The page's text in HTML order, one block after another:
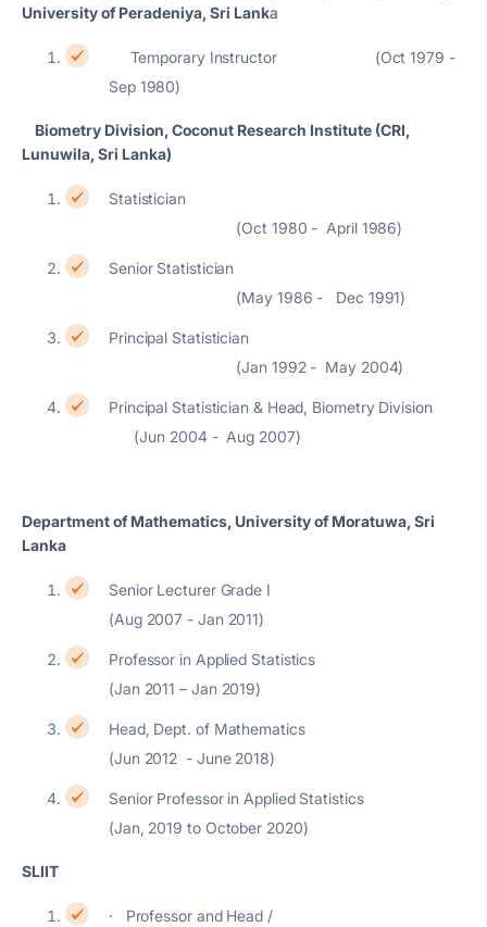
University of Peradeniya, Sri Lanka
Temporary Instructor (Oct 1979 -
Sep 1980)
Biometry Division, Coconut Research Institute (CRI,
Lunuwila, Sri Lanka)
Statistician
(Oct 1980 - April 1986)
Senior Statistician
(May 1986 - Dec 1991)
Principal Statistician
(Jan 1992 - May 2004)
Principal Statistician & Head, Biometry Division
(Jun 2004 - Aug 2007)
Department of Mathematics, University of Moratuwa, Sri
Lanka
Senior Lecturer Grade I
(Aug 2007 - Jan 2011)
Professor in Applied Statistics
(Jan 2011 – Jan 2019)
Head, Dept. of Mathematics
(Jun 2012 - June 2018)
Senior Professor in Applied Statistics
(Jan, 2019 to October 2020)
SLIIT
· Professor and Head /